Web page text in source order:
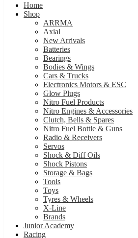
Home
Shop
ARRMA
Axial
New Arrivals
Batteries
Bearings
Bodies & Wings
Cars & Trucks
Electronics Motors & ESC
Glow Plugs
Nitro Fuel Products
Nitro Engines & Accessories
Clutch, Bells & Spares
Nitro Fuel Bottle & Guns
Radio & Receivers
Servos
Shock & Diff Oils
Shock Pistons
Storage & Bags
Tools
Toys
Tyres & Wheels
X-Line
Brands
Junior Academy
Racing